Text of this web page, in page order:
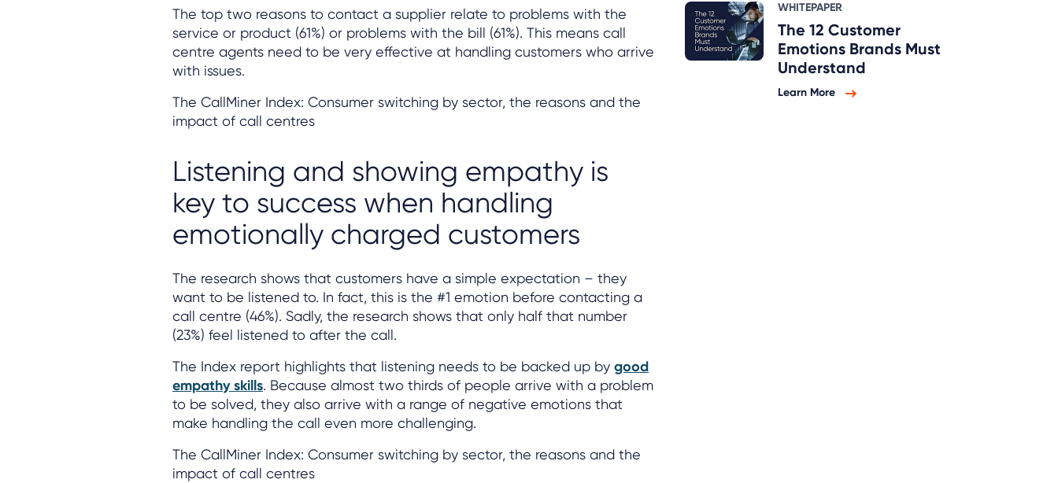
The top two reasons to contact a supplier relate to problems with the
service or product (61%) or problems with the bill (61%). This means call
centre agents need to be very effective at handling customers who arrive
with issues.
The CallMiner Index: Consumer switching by sector, the reasons and the
impact of call centres
Listening and showing empathy is
key to success when handling
emotionally charged customers
The research shows that customers have a simple expectation – they
want to be listened to. In fact, this is the #1 emotion before contacting a
call centre (46%). Sadly, the research shows that only half that number
(23%) feel listened to after the call.
The Index report highlights that listening needs to be backed up by good
empathy skills. Because almost two thirds of people arrive with a problem
to be solved, they also arrive with a range of negative emotions that
make handling the call even more challenging.
The CallMiner Index: Consumer switching by sector, the reasons and the
impact of call centres
WHITEPAPER
The 12 Customer
Emotions Brands Must
Understand
Learn More